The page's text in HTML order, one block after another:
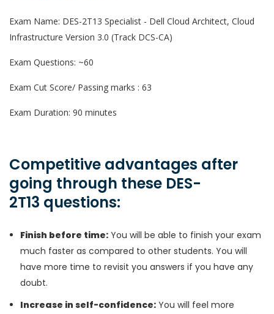
Exam Name: DES-2T13 Specialist - Dell Cloud Architect, Cloud
Infrastructure Version 3.0 (Track DCS-CA)
Exam Questions: ~60
Exam Cut Score/ Passing marks : 63
Exam Duration: 90 minutes
Competitive advantages after
going through these DES-
2T13 questions:
Finish before time: You will be able to finish your exam
much faster as compared to other students. You will
have more time to revisit you answers if you have any
doubt.
Increase in self-confidence: You will feel more